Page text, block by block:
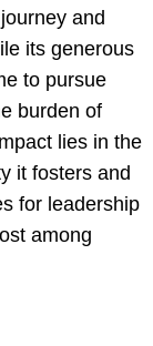
and
its generous
to pursue
burden of
lies in the
it fosters and
for leadership
among